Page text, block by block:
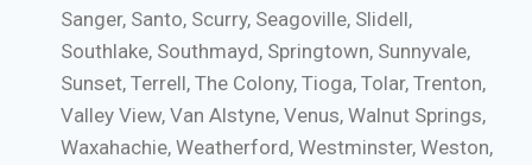
Sanger, Santo, Scurry, Seagoville, Slidell,
Southlake, Southmayd, Springtown, Sunnyvale,
Sunset, Terrell, The Colony, Tioga, Tolar, Trenton,
Valley View, Van Alstyne, Venus, Walnut Springs,
Waxahachie, Weatherford, Westminster, Weston,